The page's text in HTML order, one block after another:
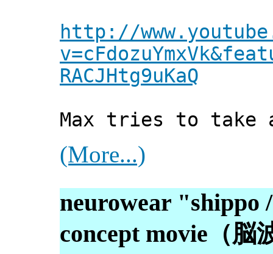
http://
RACJHtg9uKaQ
Max tries to take
(More...)
neurowear
concept movie（脳